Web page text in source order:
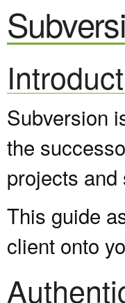
Subversion
the
projects
This guide
client onto